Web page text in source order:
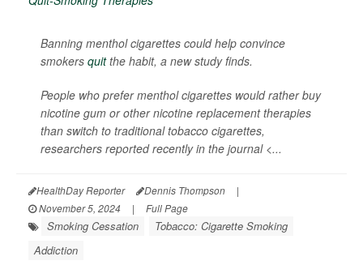
Banning menthol cigarettes could help convince
smokers quitthe habit, a new study finds.
People who prefer menthol cigarettes would rather buy
nicotine gum or other nicotine replacement therapies
than switch to traditional tobacco cigarettes,
researchers reported recently in the journal <...
HealthDay Reporter Dennis Thompson
|
November 5, 2024
| Full Page
Smoking Cessation
Tobacco: Cigarette Smoking
Addiction